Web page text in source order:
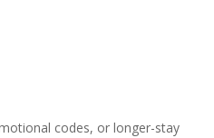
codes, or longer-stay